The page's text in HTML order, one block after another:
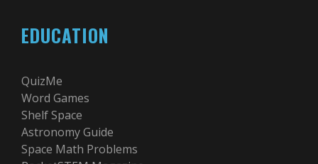
EDUCATION
QuizMe
Word Games
Shelf Space
Astronomy Guide
Space Math Problems